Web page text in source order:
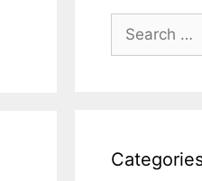
Search
for: